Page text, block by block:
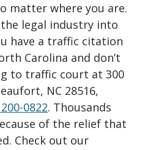
matter where you are.
legal industry into
have a traffic citation
Carolina and don’t
to traffic court at 300
NC 28516,
0822. Thousands
of the relief that
Check out our